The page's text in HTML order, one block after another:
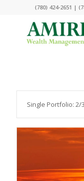
(780) 424-2651 |
Single Portfolio: 2/